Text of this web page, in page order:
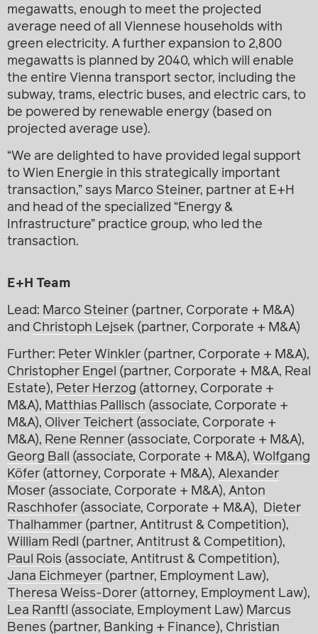
megawatts, enough to meet the projected
average need of all Viennese households with
green electricity. A further expansion to 2,800
megawatts is planned by 2040, which will enable
the entire Vienna transport sector, including the
subway, trams, electric buses, and electric cars, to
be powered by renewable energy (based on
projected average use).
“We are delighted to have provided legal support
to Wien Energie in this strategically important
transaction,” says Marco Steiner, partner at E+H
and head of the specialized “Energy &
Infrastructure” practice group, who led the
transaction.
E+H Team
Lead: Marco Steiner (partner, Corporate + M&A)
and Christoph Lejsek (partner, Corporate + M&A)
Further: Peter Winkler (partner, Corporate + M&A),
Christopher Engel (partner, Corporate + M&A, Real
Estate), Peter Herzog (attorney, Corporate +
M&A), Matthias Pallisch (associate, Corporate +
M&A), Oliver Teichert (associate, Corporate +
M&A), Rene Renner (associate, Corporate + M&A),
Georg Ball
(associate, Corporate + M&A), Wolfgang
Köfer (attorney, Corporate + M&A), Alexander
Moser (associate, Corporate + M&A), Anton
Raschhofer (associate, Corporate + M&A),
Dieter
Thalhammer (partner, Antitrust & Competition),
William Redl
(partner, Antitrust & Competition),
Paul Rois (associate, Antitrust & Competition),
Jana Eichmeyer (partner, Employment Law),
Theresa Weiss-Dorer (attorney, Employment Law),
Lea Ranftl (associate, Employment Law) Marcus
Benes (partner, Banking + Finance), Christian